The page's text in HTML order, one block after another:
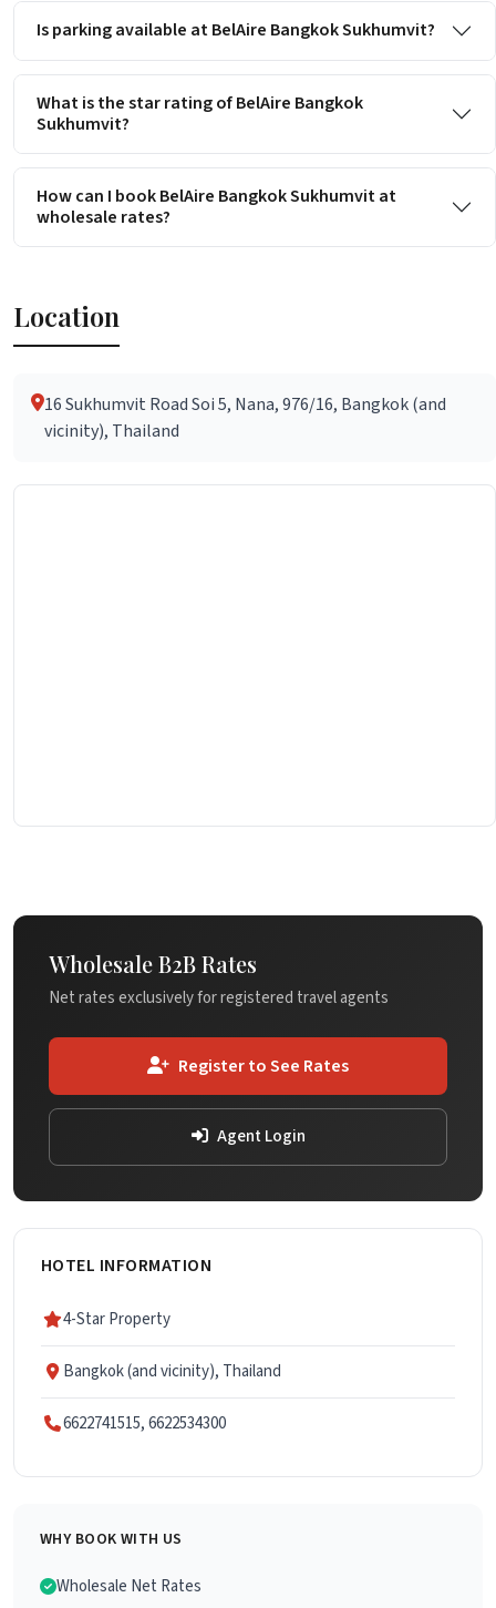
Is parking available at BelAire Bangkok Sukhumvit?
What is the star rating of BelAire Bangkok
Sukhumvit?
How can I book BelAire Bangkok Sukhumvit at
wholesale rates?
Location
16 Sukhumvit Road Soi 5, Nana, 976/16, Bangkok (and
vicinity), Thailand
Wholesale B2B Rates
Net rates exclusively for registered travel agents
Register to See Rates
Agent Login
HOTEL INFORMATION
4-Star Property
Bangkok (and vicinity), Thailand
6622741515, 6622534300
WHY BOOK WITH US
Wholesale Net Rates